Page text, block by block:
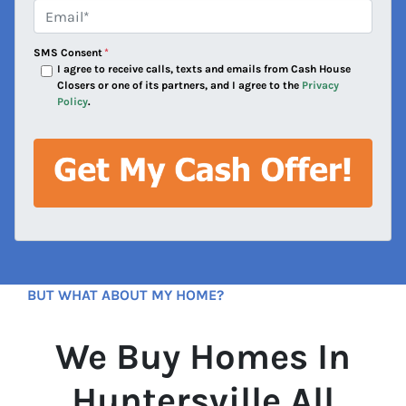
e
s
s
*
Email**
SMS Consent *
I agree to receive calls, texts and emails from Cash House
Closers or one of its partners, and I agree to the Privacy
Policy.
BUT WHAT ABOUT MY HOME?
We Buy Homes In